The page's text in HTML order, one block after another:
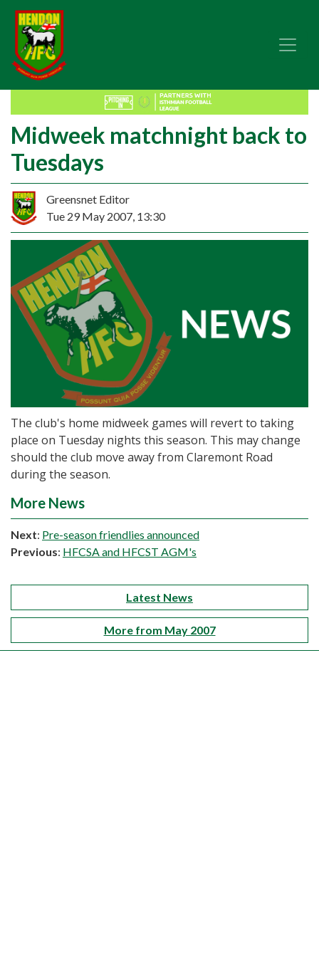
Midweek matchnight back to
Tuesdays
Greensnet Editor
Tue 29 May 2007, 13:30
The club's home midweek games will revert to taking
place on Tuesday nights this season. This may change
should the club move away from Claremont Road
during the season.
More News
Next: Pre-season friendlies announced
Previous: HFCSA and HFCST AGM's
Latest News
More from May 2007